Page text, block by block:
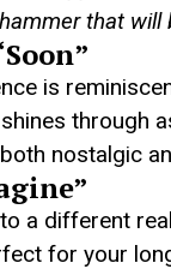
that
is
through
nostalgic
a different
for your